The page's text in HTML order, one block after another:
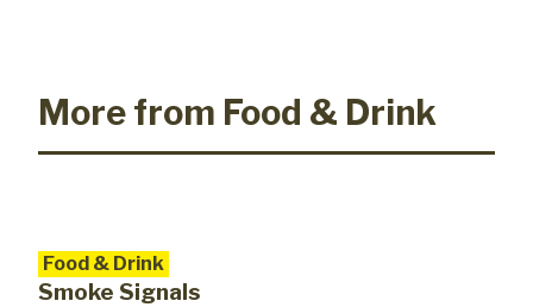
More from Food & Drink
Food & Drink
Smoke Signals